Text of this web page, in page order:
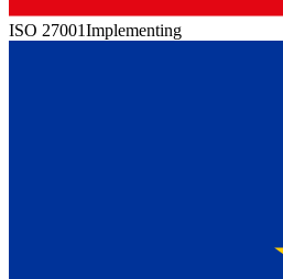
ISO 27001Implementing